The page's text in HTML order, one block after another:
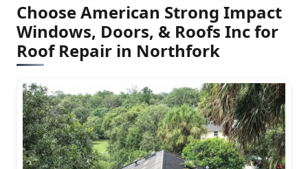
Choose American Strong Impact
Windows, Doors, & Roofs Inc for
Roof Repair in Northfork